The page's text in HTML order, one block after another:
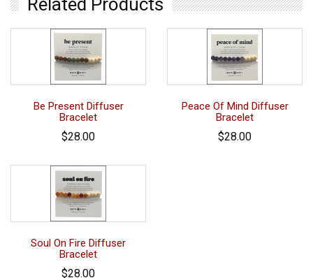
Related Products
Be Present Diffuser
Bracelet
$28.00
Peace Of Mind Diffuser
Bracelet
$28.00
Soul On Fire Diffuser
Bracelet
$28.00